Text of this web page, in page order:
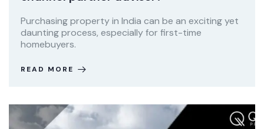
Purchasing property in India can be an exciting yet
daunting process, especially for first-time
homebuyers.
READ MORE